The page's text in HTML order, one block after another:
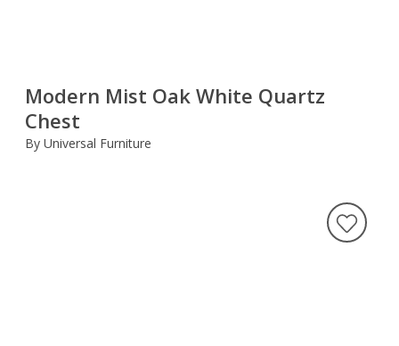
Modern Mist Oak White Quartz
Chest
By Universal Furniture